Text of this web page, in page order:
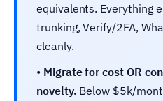
equivalents. Everything
trunking, Verify/2FA,
cleanly.
• Migrate for cost OR
novelty. Below $5k/